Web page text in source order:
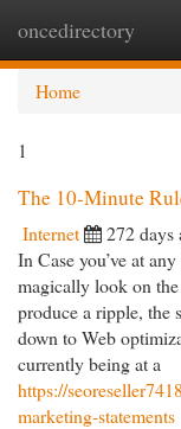
oncedirectory
Home
1
The 10-Minute
Internet 272 days
In Case you’ve at
magically look on
produce a ripple, the
down to Web
currently being at a
https://
marketing-statements